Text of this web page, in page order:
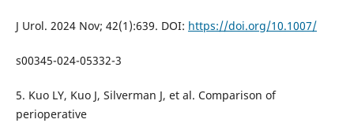
J Urol. 2024 Nov; 42(1):639. DOI: https://doi.org/10.1007/
s00345-024-05332-3
5. Kuo LY, Kuo J, Silverman J, et al. Comparison of
perioperative